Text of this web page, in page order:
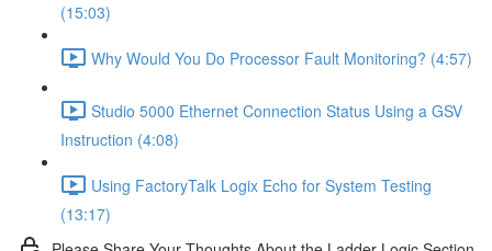
(15:03)
Why Would You Do Processor Fault Monitoring? (4:57)
Studio 5000 Ethernet Connection Status Using a GSV
Instruction (4:08)
Using FactoryTalk Logix Echo for System Testing
(13:17)